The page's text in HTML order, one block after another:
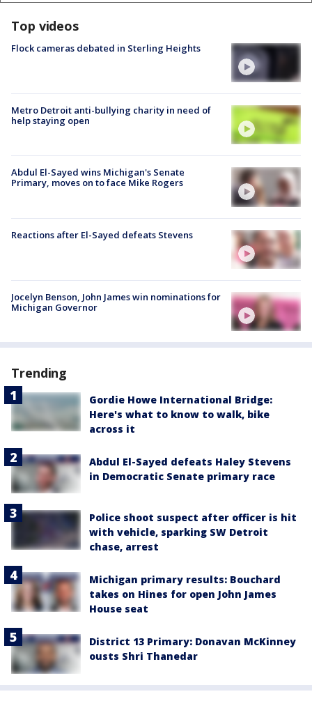
Top videos
Flock cameras debated in Sterling Heights
Metro Detroit anti-bullying charity in need of
help staying open
Abdul El-Sayed wins Michigan's Senate
Primary, moves on to face Mike Rogers
Reactions after El-Sayed defeats Stevens
Jocelyn Benson, John James win nominations for
Michigan Governor
Trending
Gordie Howe International Bridge:
Here's what to know to walk, bike
across it
Abdul El-Sayed defeats Haley Stevens
in Democratic Senate primary race
Police shoot suspect after officer is hit
with vehicle, sparking SW Detroit
chase, arrest
Michigan primary results: Bouchard
takes on Hines for open John James
House seat
District 13 Primary: Donavan McKinney
ousts Shri Thanedar